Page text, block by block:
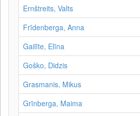
Ernštreits, Valts
Frīdenberga, Anna
Gailīte, Elīna
Goško, Didzis
Grasmanis, Mikus
Grīnberga, Maima